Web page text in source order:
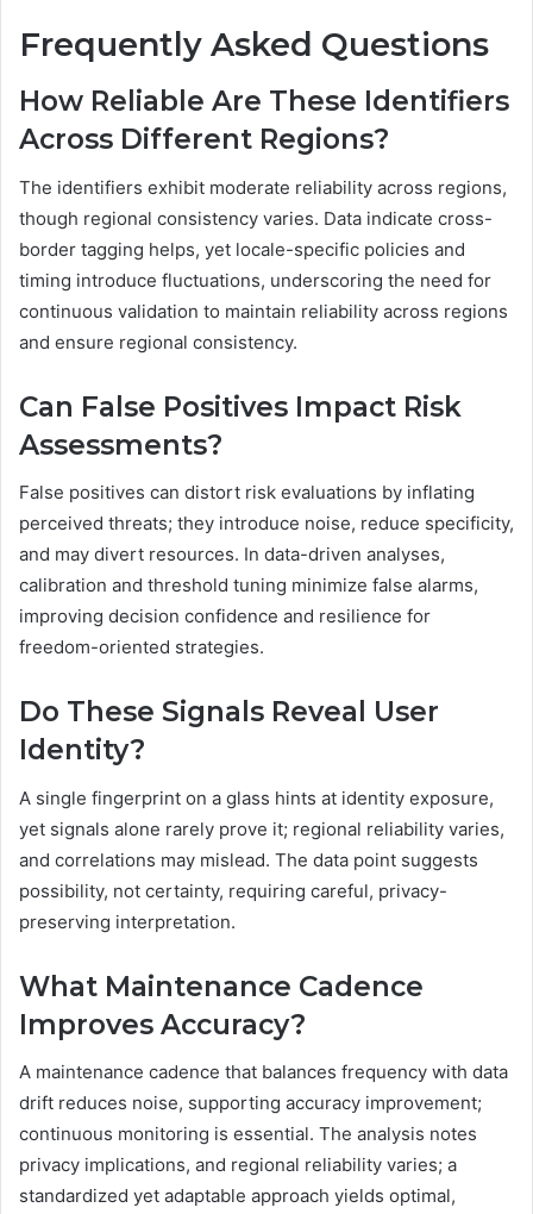
Frequently Asked Questions
How Reliable Are These Identifiers
Across Different Regions?
The identifiers exhibit moderate reliability across regions,
though regional consistency varies. Data indicate cross-
border tagging helps, yet locale-specific policies and
timing introduce fluctuations, underscoring the need for
continuous validation to maintain reliability across regions
and ensure regional consistency.
Can False Positives Impact Risk
Assessments?
False positives can distort risk evaluations by inflating
perceived threats; they introduce noise, reduce specificity,
and may divert resources. In data-driven analyses,
calibration and threshold tuning minimize false alarms,
improving decision confidence and resilience for
freedom-oriented strategies.
Do These Signals Reveal User
Identity?
A single fingerprint on a glass hints at identity exposure,
yet signals alone rarely prove it; regional reliability varies,
and correlations may mislead. The data point suggests
possibility, not certainty, requiring careful, privacy-
preserving interpretation.
What Maintenance Cadence
Improves Accuracy?
A maintenance cadence that balances frequency with data
drift reduces noise, supporting accuracy improvement;
continuous monitoring is essential. The analysis notes
privacy implications, and regional reliability varies; a
standardized yet adaptable approach yields optimal,